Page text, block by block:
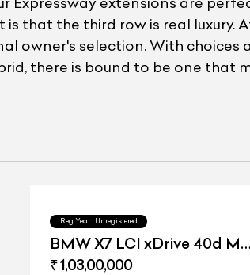
that the third row is real luxury.
owner's selection. With choices
there is bound to be one that
Reg.Year : Unregistered
BMW X7 LCI xDrive 40d M
Sport
₹ 1,03,00,000